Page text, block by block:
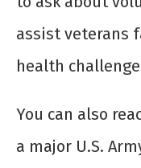
assist veterans
health
You can also
a major U.S.